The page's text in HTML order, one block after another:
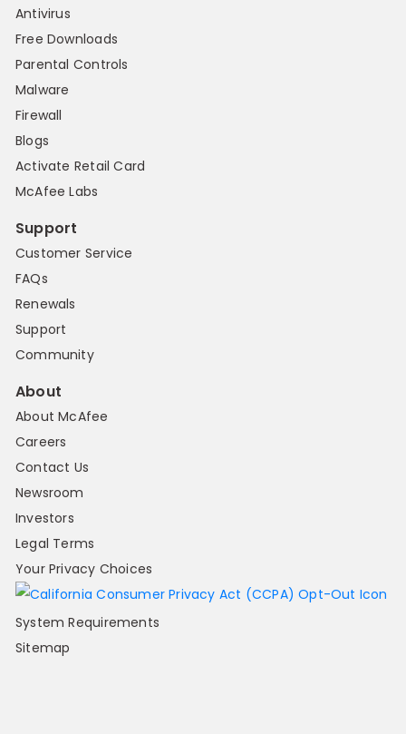
Antivirus
Free Downloads
Parental Controls
Malware
Firewall
Blogs
Activate Retail Card
McAfee Labs
Support
Customer Service
FAQs
Renewals
Support
Community
About
About McAfee
Careers
Contact Us
Newsroom
Investors
Legal Terms
Your Privacy Choices
System Requirements
Sitemap